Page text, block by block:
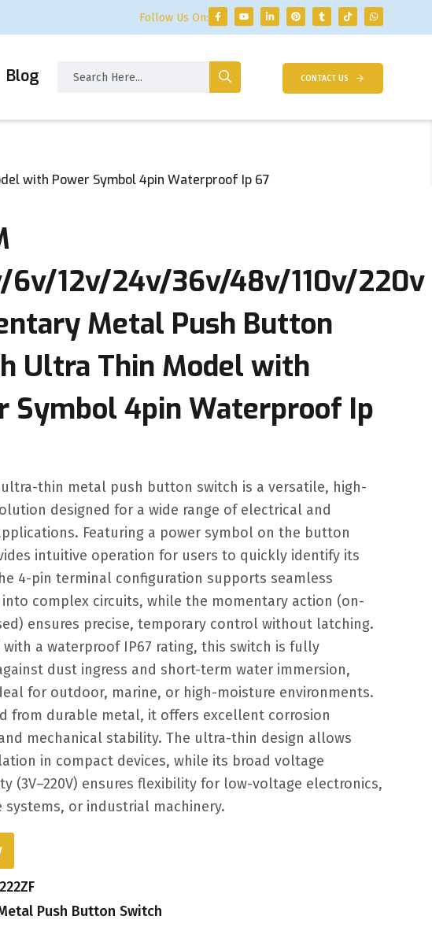
Follow Us On:
Blog CONTACT US
with Power Symbol 4pin Waterproof Ip 67
6v/12v/24v/36v/48v/110v/220v
Metal Push Button
Ultra Thin Model with
Symbol 4pin Waterproof Ip
ultra-thin metal push button switch is a versatile, high-
designed for a wide range of electrical and
Featuring a power symbol on the button
intuitive operation for users to quickly identify its
4-pin terminal configuration supports seamless
complex circuits, while the momentary action (on-
ensures precise, temporary control without latching.
with a waterproof IP67 rating, this switch is fully
dust ingress and short-term water immersion,
for outdoor, marine, or high-moisture environments.
from durable metal, it offers excellent corrosion
mechanical stability. The ultra-thin design allows
in compact devices, while its broad voltage
(3V–220V) ensures flexibility for low-voltage electronics,
systems, or industrial machinery.
Push Button Switch